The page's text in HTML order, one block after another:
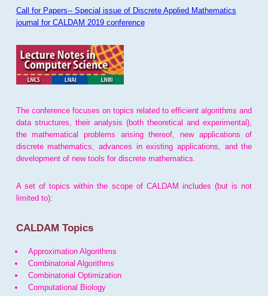
Call for Papers-- Special issue of Discrete Applied Mathematics
journal for CALDAM 2019 conference
The conference focuses on topics related to efficient algorithms and
data structures, their analysis (both theoretical and experimental),
the mathematical problems arising thereof, new applications of
discrete mathematics, advances in existing applications, and the
development of new tools for discrete mathematics.
A set of topics within the scope of CALDAM includes (but is not
limited to):
CALDAM Topics
Approximation Algorithms
Combinatorial Algorithms
Combinatorial Optimization
Computational Biology